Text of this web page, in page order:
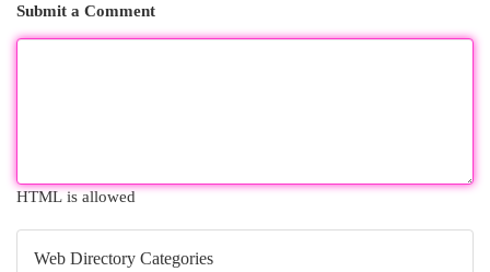
Submit a Comment
HTML is allowed
Web Directory Categories